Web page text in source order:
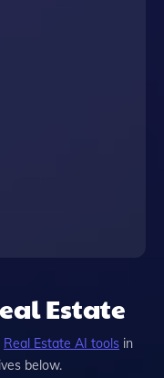
Estate
Real Estate AI tools in
below.